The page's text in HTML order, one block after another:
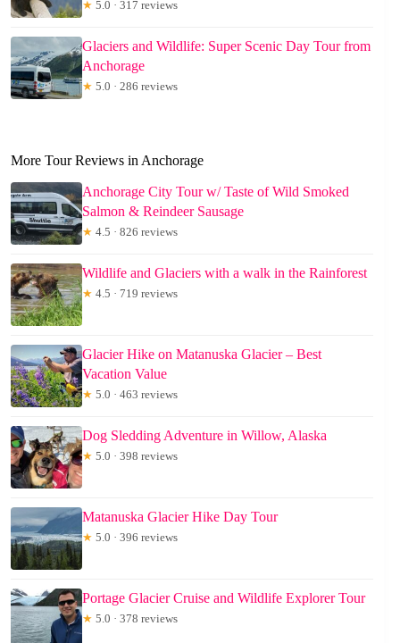
★ 5.0 · 317 reviews
Glaciers and Wildlife: Super Scenic Day Tour from
Anchorage
★ 5.0 · 286 reviews
More Tour Reviews in Anchorage
Anchorage City Tour w/ Taste of Wild Smoked
Salmon & Reindeer Sausage
★ 4.5 · 826 reviews
Wildlife and Glaciers with a walk in the Rainforest
★ 4.5 · 719 reviews
Glacier Hike on Matanuska Glacier – Best
Vacation Value
★ 5.0 · 463 reviews
Dog Sledding Adventure in Willow, Alaska
★ 5.0 · 398 reviews
Matanuska Glacier Hike Day Tour
★ 5.0 · 396 reviews
Portage Glacier Cruise and Wildlife Explorer Tour
★ 5.0 · 378 reviews